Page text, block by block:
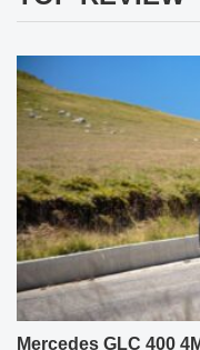
Mercedes GLC 400